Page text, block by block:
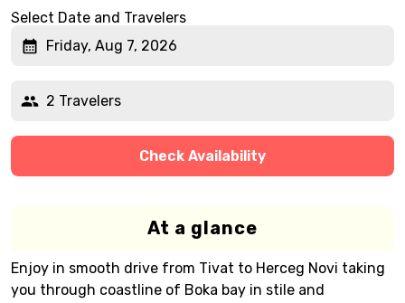
Select Date and Travelers
Friday, Aug 7, 2026
2 Travelers
Check Availability
At a glance
Enjoy in smooth drive from Tivat to Herceg Novi taking
you through coastline of Boka bay in stile and